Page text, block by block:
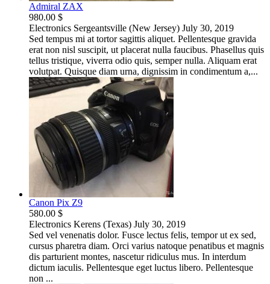
Admiral ZAX
980.00 $
Electronics Sergeantsville (New Jersey) July 30, 2019
Sed tempus mi at tortor sagittis aliquet. Pellentesque gravida
erat non nisl suscipit, ut placerat nulla faucibus. Phasellus quis
tellus tristique, viverra odio quis, semper nulla. Aliquam erat
volutpat. Quisque diam urna, dignissim in condimentum a,...
Canon Pix Z9
580.00 $
Electronics Kerens (Texas) July 30, 2019
Sed vel venenatis dolor. Fusce lectus felis, tempor ut ex sed,
cursus pharetra diam. Orci varius natoque penatibus et magnis
dis parturient montes, nascetur ridiculus mus. In interdum
dictum iaculis. Pellentesque eget luctus libero. Pellentesque
non ...